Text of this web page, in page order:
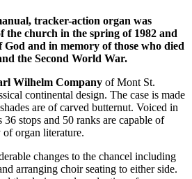
tracker-action organ was
the church in the spring of 1982 and
God and in memory of those who died
the Second World War.
Wilhelm Company of Mont St.
continental design. The case is made
are of carved butternut. Voiced in
stops and 50 ranks are capable of
organ literature.
changes to the chancel including
arranging choir seating to either side.